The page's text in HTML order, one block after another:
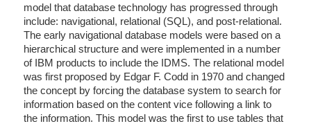
model that database technology has progressed through
include: navigational, relational (SQL), and post-relational.
The early navigational database models were based on a
hierarchical structure and were implemented in a number
of IBM products to include the IDMS. The relational model
was first proposed by Edgar F. Codd in 1970 and changed
the concept by forcing the database system to search for
information based on the content vice following a link to
the information. This model was the first to use tables that